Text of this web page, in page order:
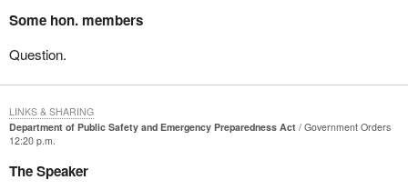
Some hon. members
Question.
Department of Public Safety and Emergency Preparedness Act
Government Orders
12:20 p.m.
The Speaker
LINKS & SHARING